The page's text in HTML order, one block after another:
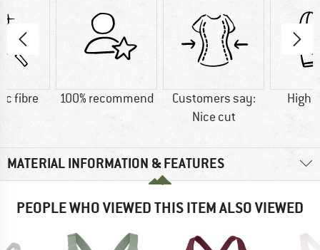
fibre 100% recommend
Customers say:
Nice cut
High
MATERIAL INFORMATION & FEATURES
PEOPLE WHO VIEWED THIS ITEM ALSO VIEWED